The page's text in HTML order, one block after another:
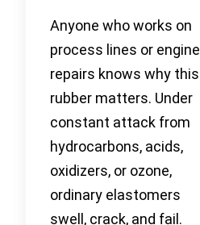
Anyone who works on
process lines or engine
repairs knows why this
rubber matters. Under
constant attack from
hydrocarbons, acids,
oxidizers, or ozone,
ordinary elastomers
swell, crack, and fail.